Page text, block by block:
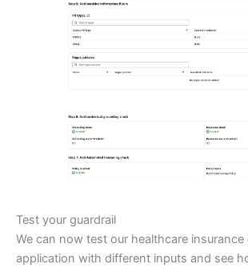
Test your guardrail
We can now test our healthcare insurance
application with different inputs and see